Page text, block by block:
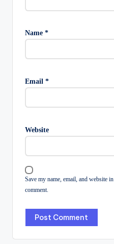
Name *
Email *
Website
Save my name, email, and website
comment.